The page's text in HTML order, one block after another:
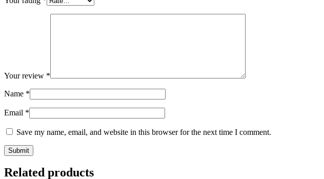
Your review *
Name *
Email *
Save my name, email, and website in this browser for the next time I comment.
Related products